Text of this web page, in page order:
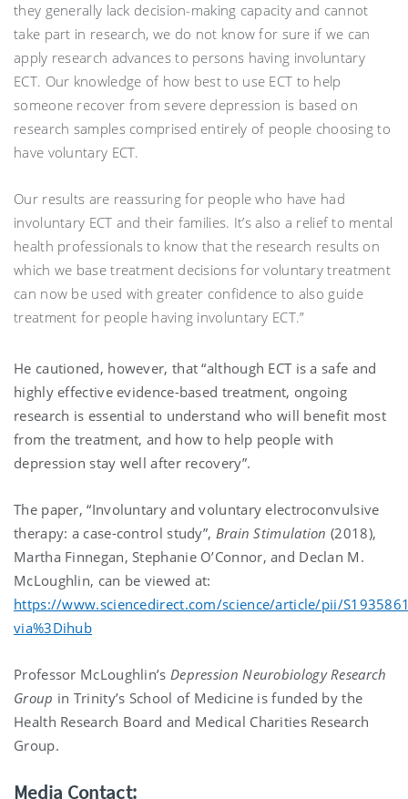
they generally lack decision-making capacity and cannot
take part in research, we do not know for sure if we can
apply research advances to persons having involuntary
ECT. Our knowledge of how best to use ECT to help
someone recover from severe depression is based on
research samples comprised entirely of people choosing to
have voluntary ECT.
Our results are reassuring for people who have had
involuntary ECT and their families. It’s also a relief to mental
health professionals to know that the research results on
which we base treatment decisions for voluntary treatment
can now be used with greater confidence to also guide
treatment for people having involuntary ECT.”
He cautioned, however, that “although ECT is a safe and
highly effective evidence-based treatment, ongoing
research is essential to understand who will benefit most
from the treatment, and how to help people with
depression stay well after recovery”.
The paper, “Involuntary and voluntary electroconvulsive
therapy: a case-control study”, Brain Stimulation (2018),
Martha Finnegan, Stephanie O’Connor, and Declan M.
McLoughlin, can be viewed at:
https://www.sciencedirect.com/science/article/pii/
via%3Dihub
Professor McLoughlin’s Depression Neurobiology Research
Group in Trinity’s School of Medicine is funded by the
Health Research Board and Medical Charities Research
Group.
Media Contact: